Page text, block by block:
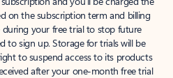
on the subscription term and billing
during your free trial to stop future
to sign up. Storage for trials will be
to suspend access to its products
after your one-month free trial